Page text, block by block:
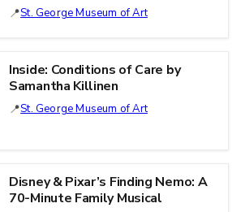
St. George Museum of Art
Inside: Conditions of Care by
Samantha Killinen
St. George Museum of Art
Disney & Pixar’s Finding Nemo: A
70-Minute Family Musical